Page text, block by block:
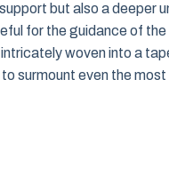
but also a deeper
for the guidance of
woven into a
surmount even the most